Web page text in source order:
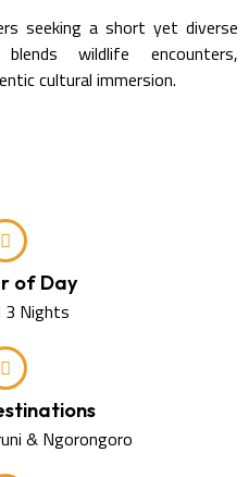
seeking a short yet diverse
wildlife encounters,
cultural immersion.
of Day
3 Nights
& Ngorongoro